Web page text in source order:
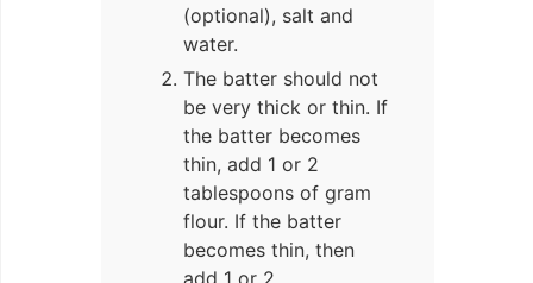
(optional), salt and
water.
The batter should not
be very thick or thin. If
the batter becomes
thin, add 1 or 2
tablespoons of gram
flour. If the batter
becomes thin, then